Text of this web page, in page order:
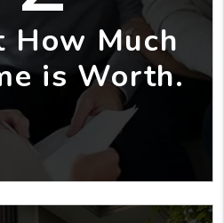
How Much
is Worth.